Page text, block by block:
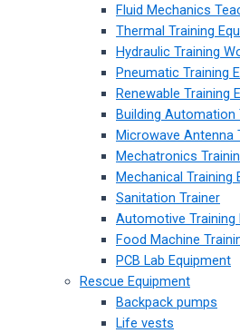
Fluid Mechanics
Thermal Training
Hydraulic Training
Pneumatic Training
Renewable Training
Building Automation
Microwave Antenna
Mechatronics
Mechanical Training
Sanitation Trainer
Automotive Training
Food Machine
PCB Lab Equipment
Rescue Equipment
Backpack pumps
Life vests